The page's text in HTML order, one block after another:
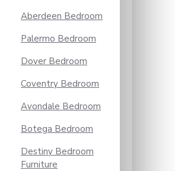
Aberdeen Bedroom
Palermo Bedroom
Dover Bedroom
Coventry Bedroom
Avondale Bedroom
Botega Bedroom
Destiny Bedroom
Furniture